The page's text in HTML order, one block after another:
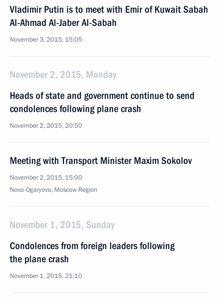
Vladimir Putin is to meet with Emir of Kuwait Sabah
Al-Ahmad Al-Jaber Al-Sabah
November 3, 2015, 15:05
November 2, 2015, Monday
Heads of state and government continue to send
condolences following plane crash
November 2, 2015, 20:50
Meeting with Transport Minister Maxim Sokolov
November 2, 2015, 15:00
Novo-Ogaryovo, Moscow Region
November 1, 2015, Sunday
Condolences from foreign leaders following
the plane crash
November 1, 2015, 21:10